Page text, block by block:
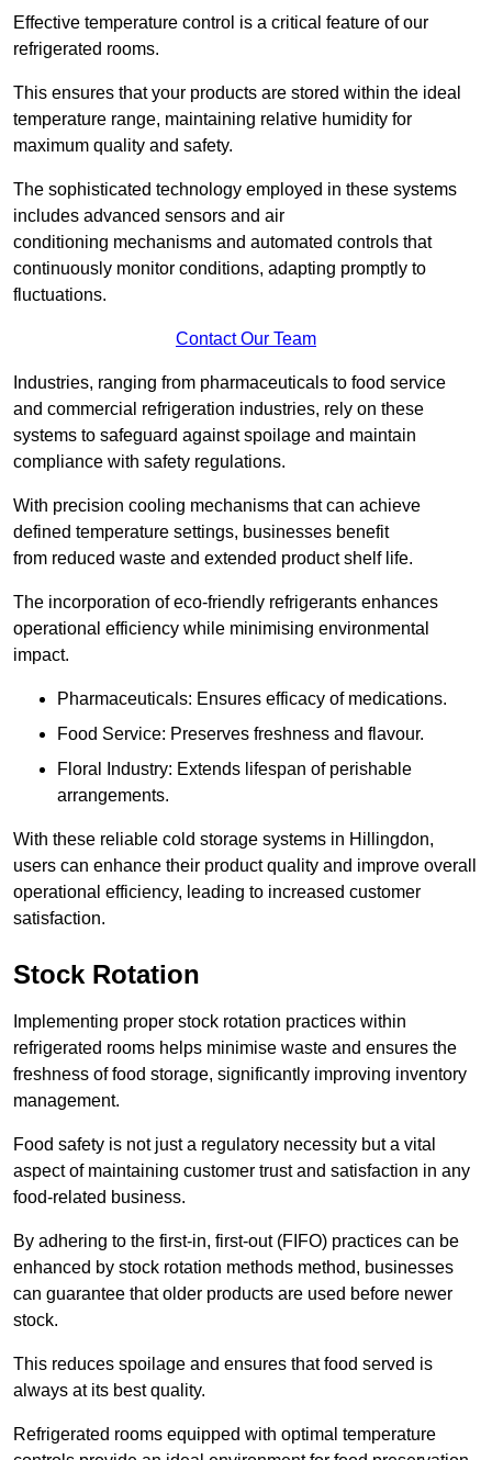
Effective temperature control is a critical feature of our
refrigerated rooms.
This ensures that your products are stored within the ideal
temperature range, maintaining relative humidity for
maximum quality and safety.
The sophisticated technology employed in these systems
includes advanced sensors and air
conditioning mechanisms and automated controls that
continuously monitor conditions, adapting promptly to
fluctuations.
Contact Our Team
Industries, ranging from pharmaceuticals to food service
and commercial refrigeration industries, rely on these
systems to safeguard against spoilage and maintain
compliance with safety regulations.
With precision cooling mechanisms that can achieve
defined temperature settings, businesses benefit
from reduced waste and extended product shelf life.
The incorporation of eco-friendly refrigerants enhances
operational efficiency while minimising environmental
impact.
Pharmaceuticals: Ensures efficacy of medications.
Food Service: Preserves freshness and flavour.
Floral Industry: Extends lifespan of perishable
arrangements.
With these reliable cold storage systems in Hillingdon,
users can enhance their product quality and improve overall
operational efficiency, leading to increased customer
satisfaction.
Stock Rotation
Implementing proper stock rotation practices within
refrigerated rooms helps minimise waste and ensures the
freshness of food storage, significantly improving inventory
management.
Food safety is not just a regulatory necessity but a vital
aspect of maintaining customer trust and satisfaction in any
food-related business.
By adhering to the first-in, first-out (FIFO) practices can be
enhanced by stock rotation methods method, businesses
can guarantee that older products are used before newer
stock.
This reduces spoilage and ensures that food served is
always at its best quality.
Refrigerated rooms equipped with optimal temperature